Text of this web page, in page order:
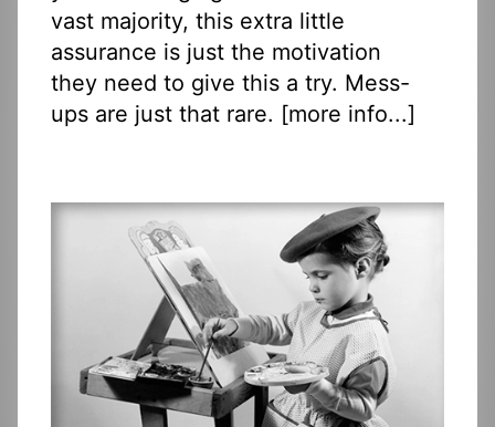
vast majority, this extra little
assurance is just the motivation
they need to give this a try. Mess-
ups are just that rare. [more info...]